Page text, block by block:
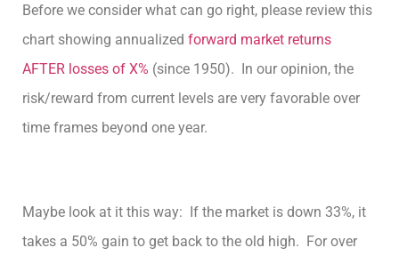
Before we consider what can go right, please review this
chart showing annualized forward market returns
AFTER losses of X% (since 1950). In our opinion, the
risk/reward from current levels are very favorable over
time frames beyond one year.
Maybe look at it this way: If the market is down 33%, it
takes a 50% gain to get back to the old high. For over